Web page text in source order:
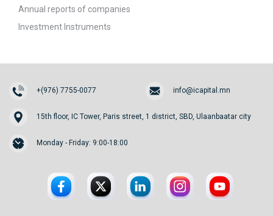
Annual reports of companies
Investment Instruments
+(976) 7755-0077 info@icapital.mn
15th floor, IC Tower, Paris street, 1 district, SBD, Ulaanbaatar city
Monday - Friday: 9:00-18:00